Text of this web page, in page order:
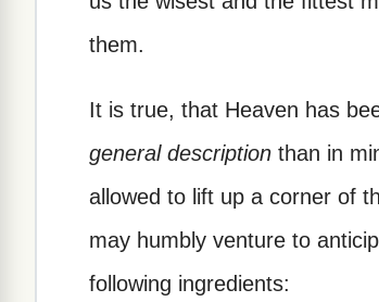
them.
It is true, that Heaven has
general description than in
allowed to lift up a corner of
may humbly venture to
following ingredients: